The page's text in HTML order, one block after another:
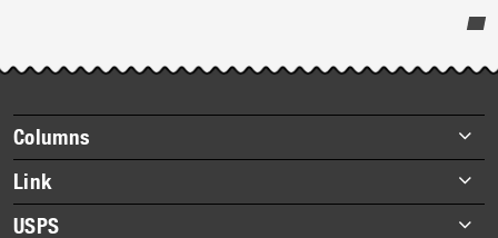
story
highlights
Footer
items
Columns
Briefs
Datebook
Link
About Link
USPS